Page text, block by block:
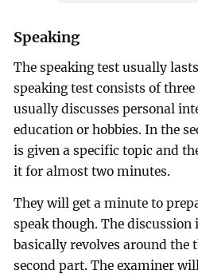
Speaking
The speaking test usually
speaking test consists of
usually discusses personal
education or hobbies. In the
is given a specific topic and
it for almost two minutes.
They will get a minute to
speak though. The
basically revolves around the
second part. The examiner